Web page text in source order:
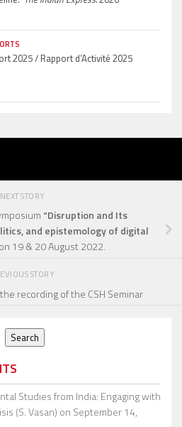
2025 / Rapport d’Activité 2025
NEXT STORY
“Disruption and Its
and epistemology of digital
on 19 & 20 August 2022.
STORY
recording of the CSH Seminar
Search
Studies from India: Engaging with
(S. Vasan) on September 14,